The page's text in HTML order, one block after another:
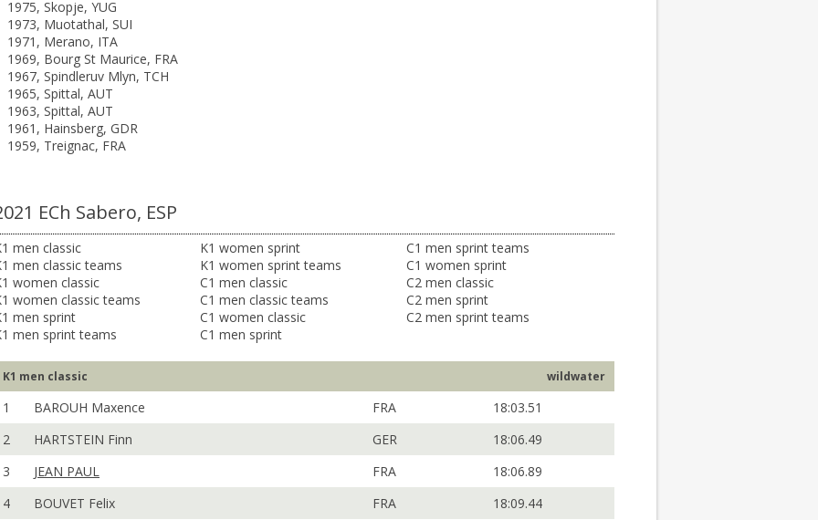
1975, Skopje, YUG
1973, Muotathal, SUI
1971, Merano, ITA
1969, Bourg St Maurice, FRA
1967, Spindleruv Mlyn, TCH
1965, Spittal, AUT
1963, Spittal, AUT
1961, Hainsberg, GDR
1959, Treignac, FRA
ECh Sabero, ESP
men classic
men classic teams
women classic
women classic teams
men sprint
men sprint teams
K1 women sprint
K1 women sprint teams
C1 men classic
C1 men classic teams
C1 women classic
C1 men sprint
C1 men sprint teams
C1 women sprint
C2 men classic
C2 men sprint
C2 men sprint teams
K1 men classic wildwater
1 BAROUH Maxence FRA
18:03.51
2
HARTSTEIN Finn GER
18:06.49
3
JEAN PAUL FRA
18:06.89
4
BOUVET Felix FRA
18:09.44